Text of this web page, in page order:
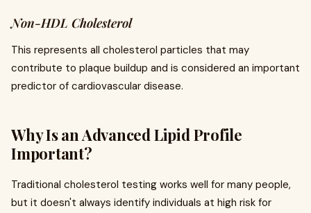
Non-HDL Cholesterol
This represents all cholesterol particles that may
contribute to plaque buildup and is considered an important
predictor of cardiovascular disease.
Why Is an Advanced Lipid Profile
Important?
Traditional cholesterol testing works well for many people,
but it doesn't always identify individuals at high risk for